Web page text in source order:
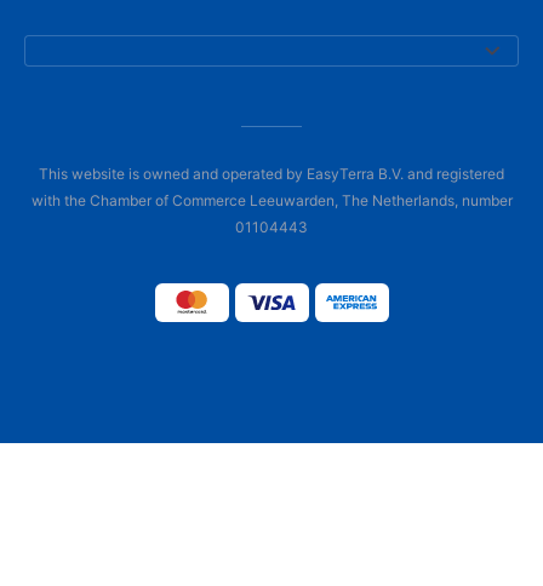
This website is owned and operated by EasyTerra B.V. and registered
with the Chamber of Commerce Leeuwarden, The Netherlands, number
01104443